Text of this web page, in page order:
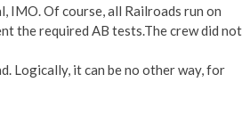
IMO. Of course, all Railroads run on
the required AB tests.The crew did not
Logically, it can be no other way, for